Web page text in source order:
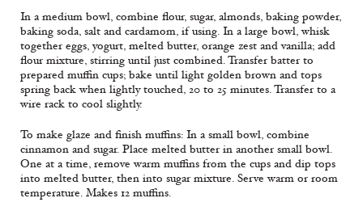
In a medium bowl, combine flour, sugar, almonds, baking powder,
baking soda, salt and cardamom, if using. In a large bowl, whisk
together eggs, yogurt, melted butter, orange zest and vanilla; add
flour mixture, stirring until just combined. Transfer batter to
prepared muffin cups; bake until light golden brown and tops
spring back when lightly touched, 20 to 25 minutes. Transfer to a
wire rack to cool slightly.
To make glaze and finish muffins: In a small bowl, combine
cinnamon and sugar. Place melted butter in another small bowl.
One at a time, remove warm muffins from the cups and dip tops
into melted butter, then into sugar mixture. Serve warm or room
temperature. Makes 12 muffins.